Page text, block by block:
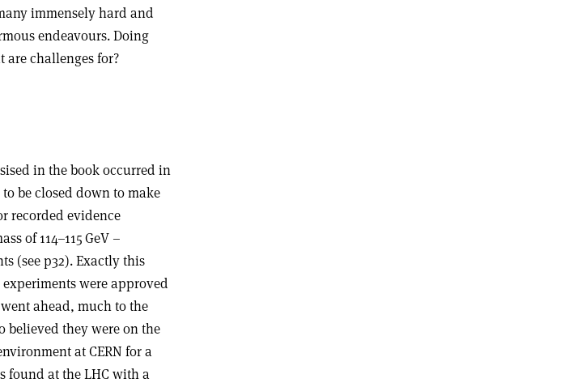
immensely hard and
endeavours. Doing
challenges for?
in the book occurred in
be closed down to make
recorded evidence
of 114–115 GeV –
(see p32). Exactly this
were approved
ahead, much to the
believed they were on the
at CERN for a
found at the LHC with a